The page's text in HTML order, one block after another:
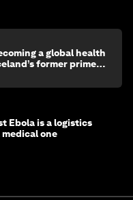
a global health
former prime
Ebola is a logistics
one